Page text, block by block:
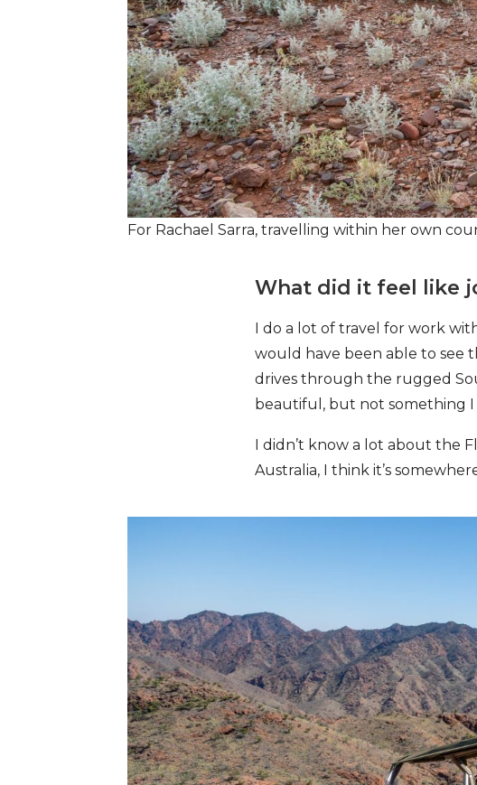
For Rachael Sarra, travelling within her own
What did it feel like
I do a lot of travel for work
would have been able to see
drives through the rugged
beautiful, but not something I
I didn’t know a lot about the
Australia, I think it’s